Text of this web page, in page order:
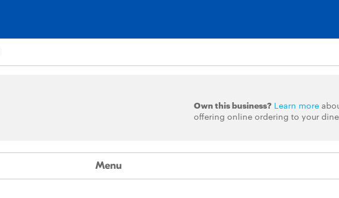
Own this business? Learn more
offering online ordering to your
Menu